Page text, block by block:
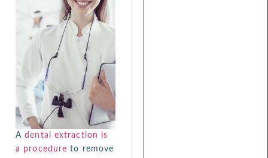
Adental extraction is
a procedure to remove